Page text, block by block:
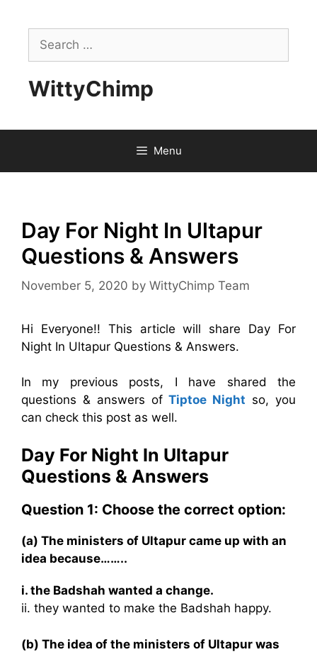
contentSearch
for:
WittyChimp
Menu
Day For Night In Ultapur
Questions & Answers
November 5, 2020 by WittyChimp Team
Hi Everyone!! This article will share Day For
Night In Ultapur Questions & Answers.
In my previous posts, I have shared the
questions & answers ofTiptoe Night so, you
can check this post as well.
Day For Night In Ultapur
Questions & Answers
Question 1: Choose the correct option:
(a) The ministers of Ultapur came up with an
idea because……..
i. the Badshah wanted a change.
ii. they wanted to make the Badshah happy.
(b) The idea of the ministers of Ultapur was